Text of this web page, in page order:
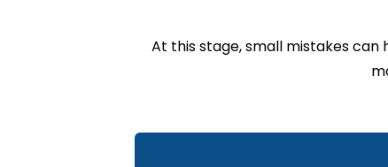
At this stage, small mistakes